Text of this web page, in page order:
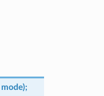
mode);